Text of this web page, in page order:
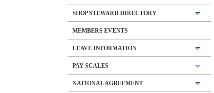
SHOP STEWARD DIRECTORY
MEMBERS EVENTS
LEAVE INFORMATION
PAY SCALES
NATIONAL AGREEMENT